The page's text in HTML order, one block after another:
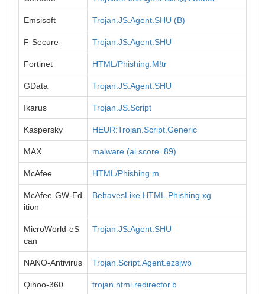
Emsisoft Trojan.JS.Agent.SHU (B)
F-Secure Trojan.JS.Agent.SHU
Fortinet HTML/Phishing.M!tr
GData Trojan.JS.Agent.SHU
Ikarus Trojan.JS.Script
Kaspersky HEUR:Trojan.Script.Generic
MAX malware (ai score=89)
McAfee HTML/Phishing.m
McAfee-GW-Ed
ition
BehavesLike.HTML.Phishing.xg
MicroWorld-eS
can
Trojan.JS.Agent.SHU
NANO-Antivirus Trojan.Script.Agent.ezsjwb
Qihoo-360 trojan.html.redirector.b